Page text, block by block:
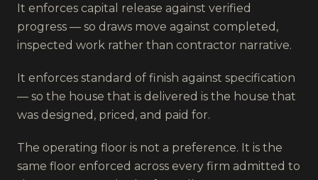
It enforces capital release against verified
progress — so draws move against completed,
inspected work rather than contractor narrative.
It enforces standard of finish against specification
— so the house that is delivered is the house that
was designed, priced, and paid for.
The operating floor is not a preference. It is the
same floor enforced across every firm admitted to